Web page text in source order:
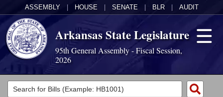
ASSEMBLY HOUSE SENATE BLR AUDIT
Arkansas State Legislature
95th General Assembly - Fiscal Session,
2026
Legislators